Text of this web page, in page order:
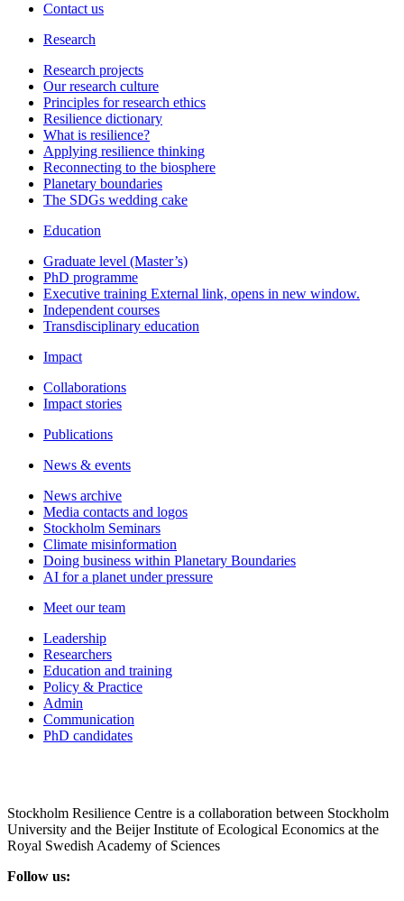
Contact us
Research
Research projects
Our research culture
Principles for research ethics
Resilience dictionary
What is resilience?
Applying resilience thinking
Reconnecting to the biosphere
Planetary boundaries
The SDGs wedding cake
Education
Graduate level (Master’s)
PhD programme
Executive training External link, opens in new window.
Independent courses
Transdisciplinary education
Impact
Collaborations
Impact stories
Publications
News & events
News archive
Media contacts and logos
Stockholm Seminars
Climate misinformation
Doing business within Planetary Boundaries
AI for a planet under pressure
Meet our team
Leadership
Researchers
Education and training
Policy & Practice
Admin
Communication
PhD candidates
Stockholm Resilience Centre is a collaboration between Stockholm
University and the Beijer Institute of Ecological Economics at the
Royal Swedish Academy of Sciences
Follow us: